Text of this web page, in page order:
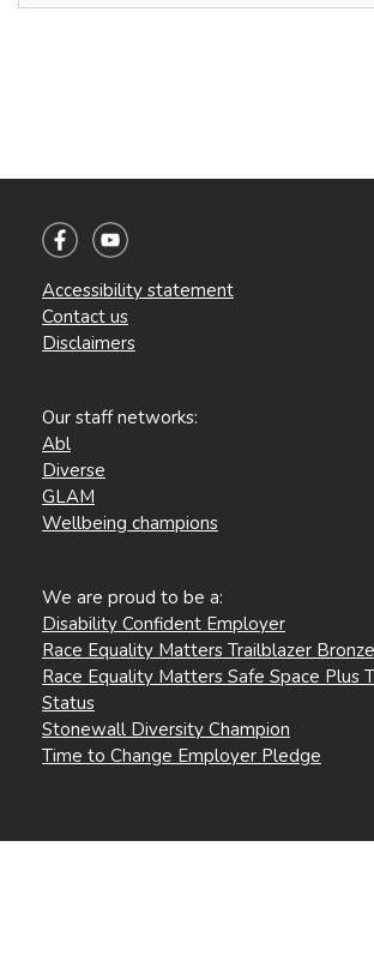
Accessibility statement
Contact us
Disclaimers
Our staff networks:
Abl
Diverse
GLAM
Wellbeing champions
We are proud to be a:
Disability Confident Employer
Race Equality Matters Trailblazer
Race Equality Matters Safe Space Plus
Status
Stonewall Diversity Champion
Time to Change Employer Pledge